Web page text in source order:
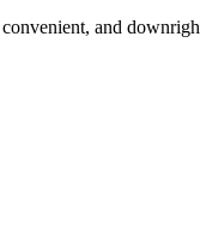
and